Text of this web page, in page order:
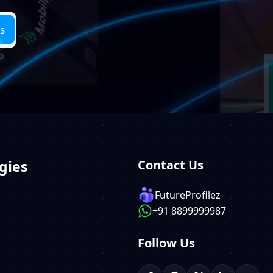
Contact Us
FutureProfilez
+91 8899999987
Follow Us